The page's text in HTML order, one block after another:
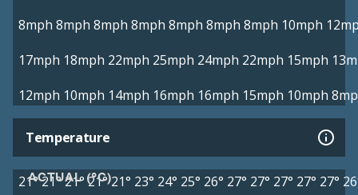
8mph 8mph 8mph 8mph 8mph 8mph 8mph 10mph
17mph 18mph 22mph 25mph 24mph 22mph 15mph
12mph 10mph 14mph 16mph 16mph 15mph 10mph
Temperature
ACTUAL (°C)
21°21°21° 21° 21° 23° 24° 25° 26° 27° 27° 27° 27° 27°